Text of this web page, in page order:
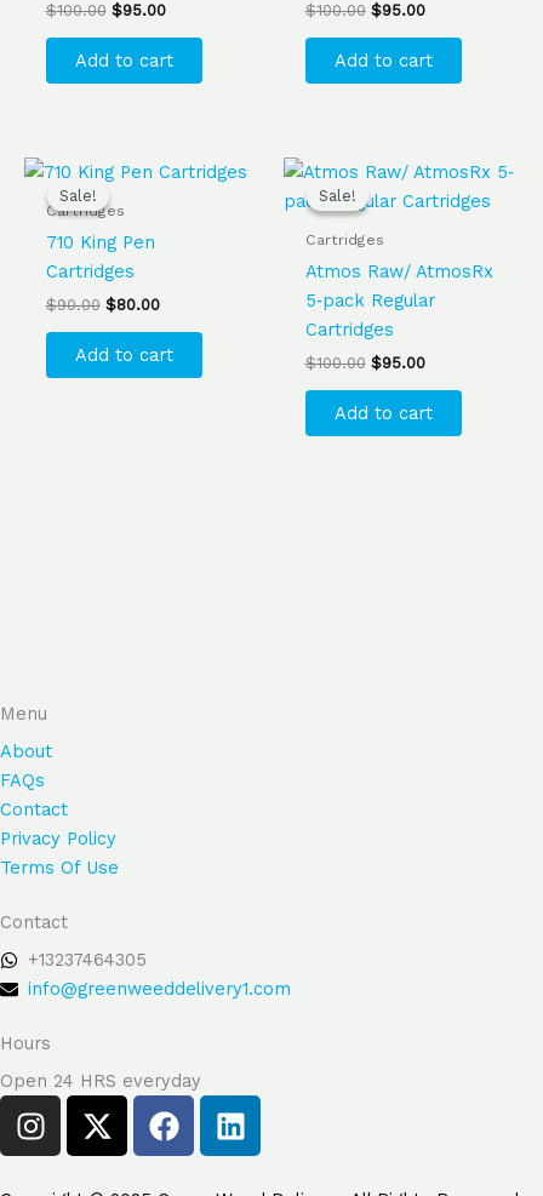
$100.00 $95.00
Add to cart
$100.00 $95.00
Add to cart
Sale!
Sale!
Cartridges
710 King Pen
Cartridges
$90.00
Original
price
was:
$80.00
Current
Add to cart
Sale!
Sale!
Cartridges
Atmos Raw/ AtmosRx
5‐pack Regular
Cartridges
$100.00
Original
was:
$95.00
Current
is:
Add to cart
Menu
About
FAQs
Contact
Privacy Policy
Terms Of Use
Contact
+13237464305
info@greenweeddelivery1.com
Hours
Open 24 HRS everyday
I
n
X
-
F
a
L
i